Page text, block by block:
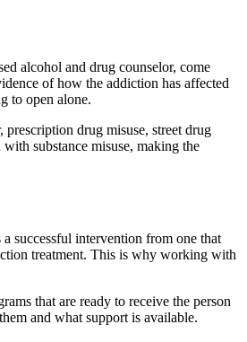
alcohol and drug counselor, come
of how the addiction has affected
to open alone.
drug misuse, street drug
substance misuse, making the
successful intervention from one that
treatment. This is why working with
that are ready to receive the person
and what support is available.